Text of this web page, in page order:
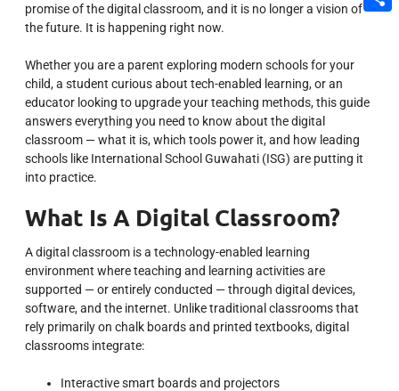
promise of the digital classroom, and it is no longer a vision of
the future. It is happening right now.
Whether you are a parent exploring modern schools for your
child, a student curious about tech-enabled learning, or an
educator looking to upgrade your teaching methods, this guide
answers everything you need to know about the digital
classroom — what it is, which tools power it, and how leading
schools like International School Guwahati (ISG) are putting it
into practice.
What Is A Digital Classroom?
A digital classroom is a technology-enabled learning
environment where teaching and learning activities are
supported — or entirely conducted — through digital devices,
software, and the internet. Unlike traditional classrooms that
rely primarily on chalk boards and printed textbooks, digital
classrooms integrate:
Interactive smart boards and projectors